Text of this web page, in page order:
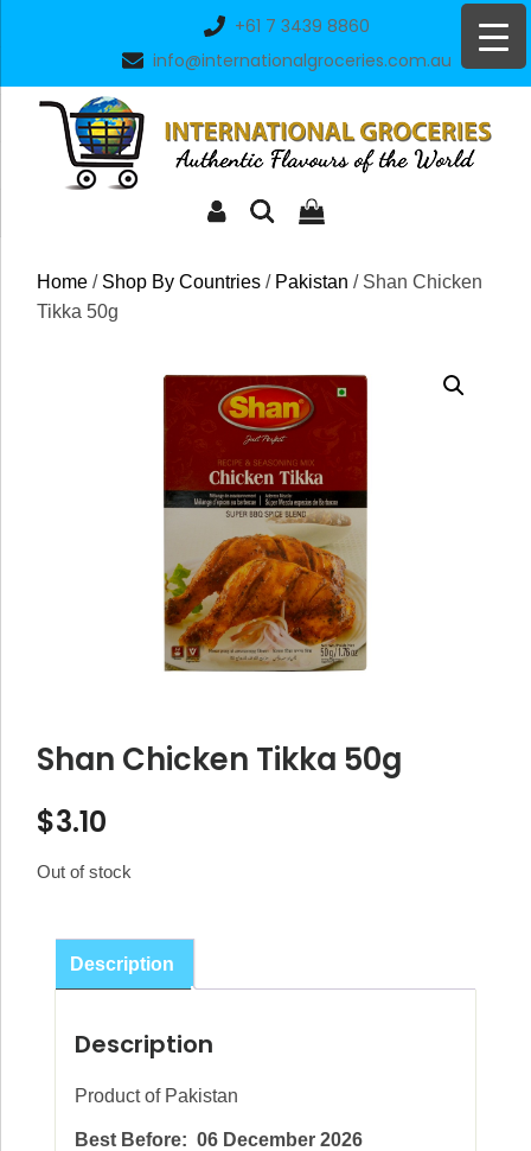
+61 7 3439 8860
info@internationalgroceries.com.au
Home / Shop By Countries / Pakistan / Shan Chicken
Tikka 50g
Shan Chicken Tikka 50g
$3.10
Out of stock
Description
Description
Product of Pakistan
Best Before: 06 December 2026